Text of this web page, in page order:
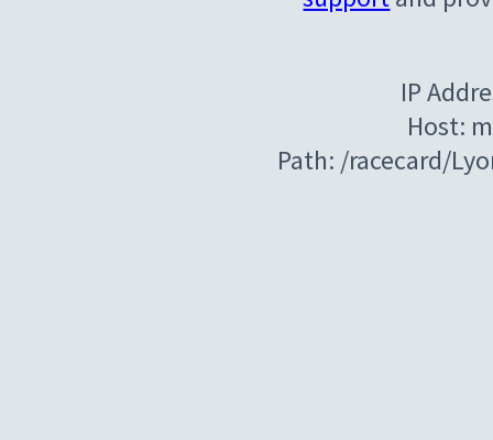
IP
Host:
Path: /racecard/